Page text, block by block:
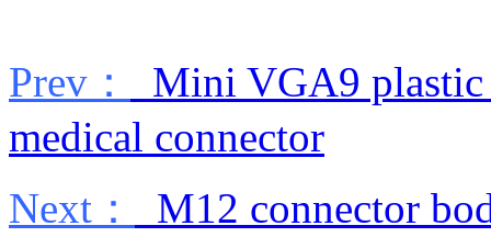
Prev：
Mini VGA9 plastic
medical connector
Next：
M12 connector